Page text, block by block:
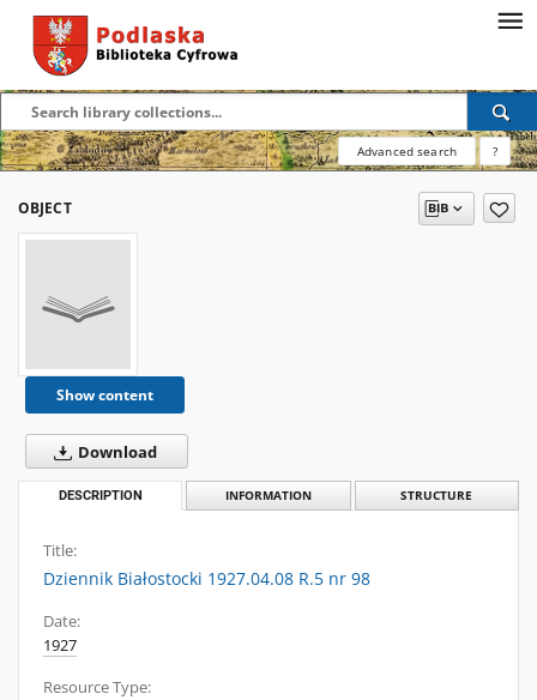
Advanced search ?
OBJECT
Show content
Download
DESCRIPTION INFORMATION STRUCTURE
Title:
Dziennik Białostocki 1927.04.08 R.5 nr 98
Date:
1927
Resource Type: